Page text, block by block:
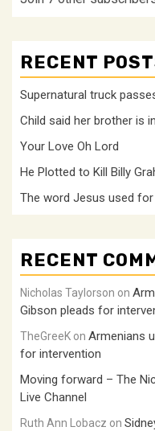
RECENT
Supernatural truck
Child said her brother is
Your Love Oh Lord
He Plotted to Kill Billy
The word Jesus used
RECENT
Nicholas Taylorson on
Gibson pleads for
TheGreeK on Armenians
for intervention
Moving forward – The
Live Channel
Ruth Ann Lobacz on